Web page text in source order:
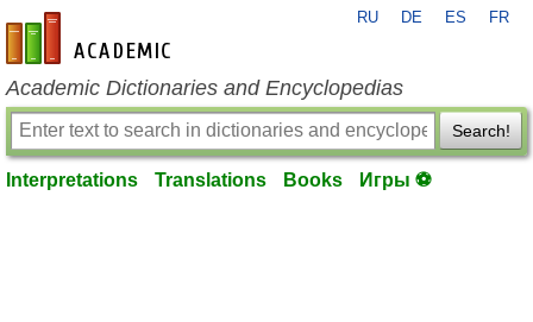
en-academic.com
RU DE ES FR
Academic Dictionaries and Encyclopedias
Search!
Interpretations Translations Books Игры ⚽